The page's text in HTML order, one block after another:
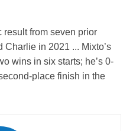
result from seven prior
Charlie in 2021 ... Mixto’s
wins in six starts; he’s 0-
place finish in the